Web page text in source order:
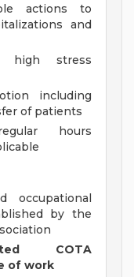
actions to
and
high stress
including
of patients
hours
occupational
by the
COTA
of work